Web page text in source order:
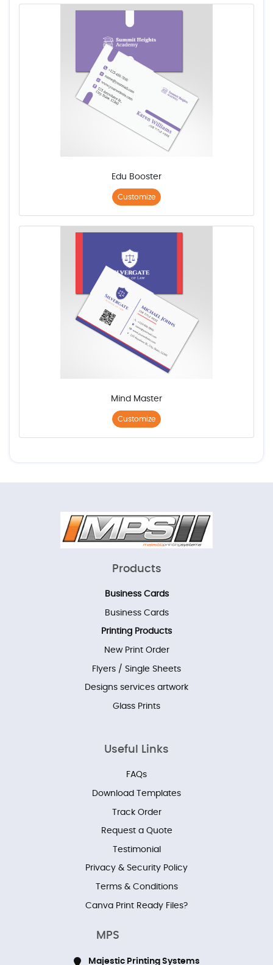
Edu Booster
Customize
Mind Master
Customize
Products
Business Cards
Business Cards
Printing Products
New Print Order
Flyers / Single Sheets
Designs services artwork
Glass Prints
Useful Links
FAQs
Download Templates
Track Order
Request a Quote
Testimonial
Privacy & Security Policy
Terms & Conditions
Canva Print Ready Files?
MPS
Majestic Printing Systems